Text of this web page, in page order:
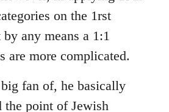
on the 1rst
any means a 1:1
are more complicated.
fan of, he basically
the point of Jewish